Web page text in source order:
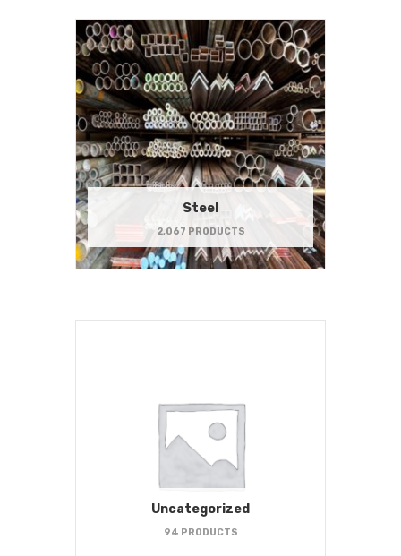
Steel
2,067 PRODUCTS
Uncategorized
94 PRODUCTS